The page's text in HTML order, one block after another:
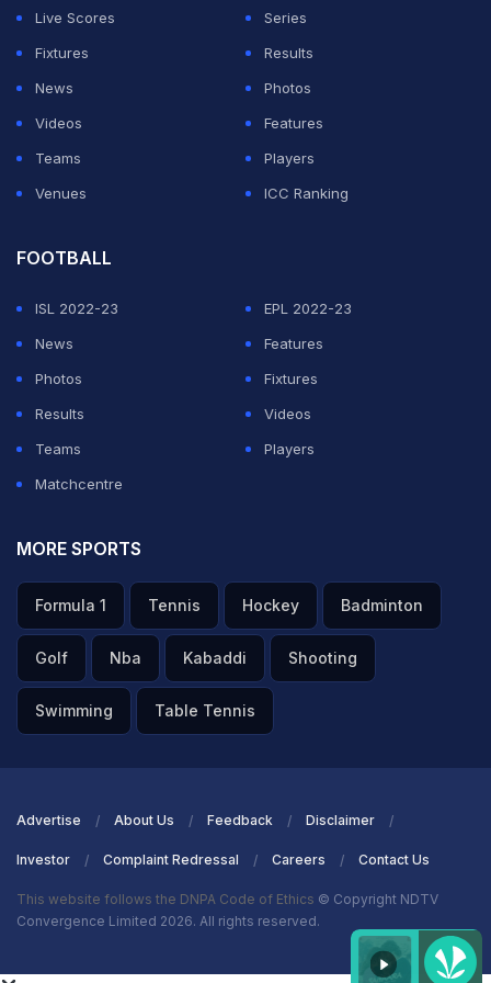
Palace were able to welcome back French striker
Jean-Philippe Mateta for the first time since he needed
25 stitches in an ear wound suffered in his side's fifth-
round win over Millwall four weeks ago.
Live Scores
Series
Fixtures
Results
News
Photos
Videos
Features
Teams
Players
Venues
ICC Ranking
FOOTBALL
ISL 2022-23
EPL 2022-23
News
Features
Photos
Fixtures
Results
Videos
Teams
Players
Matchcentre
MORE SPORTS
Formula 1 Tennis Hockey Badminton
Golf Nba Kabaddi Shooting
Swimming Table Tennis
Advertise About Us Feedback Disclaimer
Investor Complaint Redressal Careers Contact Us
This website follows the DNPA Code of Ethics © Copyright NDTV
Convergence Limited 2026. All rights reserved.